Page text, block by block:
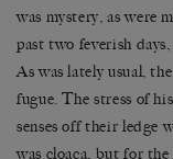
was mystery, as were
past two feverish
As was lately usual,
fugue. The stress of
senses off their ledge
was cloaca, but for